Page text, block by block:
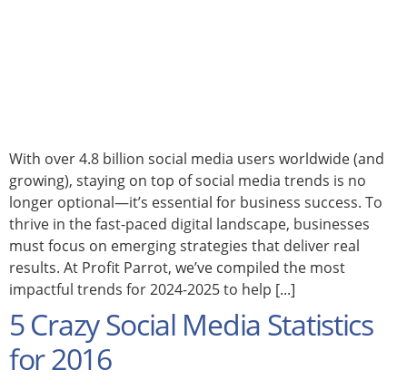
With over 4.8 billion social media users worldwide (and
growing), staying on top of social media trends is no
longer optional—it’s essential for business success. To
thrive in the fast-paced digital landscape, businesses
must focus on emerging strategies that deliver real
results. At Profit Parrot, we’ve compiled the most
impactful trends for 2024-2025 to help [...]
5 Crazy Social Media Statistics
for 2016